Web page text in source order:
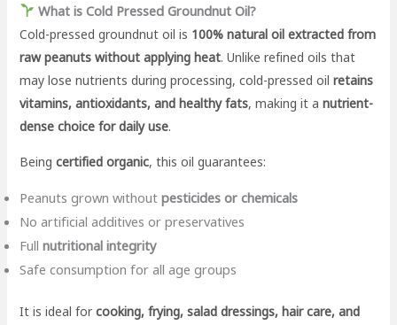
What is Cold Pressed Groundnut Oil?
Cold-pressed groundnut oil is 100% natural oil extracted from
raw peanuts without applying heat. Unlike refined oils that
may lose nutrients during processing, cold-pressed oilretains
vitamins, antioxidants, and healthy fats, making it anutrient-
dense choice for daily use.
Beingcertified organic, this oil guarantees:
Peanuts grown withoutpesticides or chemicals
No artificial additives or preservatives
Fullnutritional integrity
Safe consumption for all age groups
It is ideal forcooking, frying, salad dressings, hair care, and